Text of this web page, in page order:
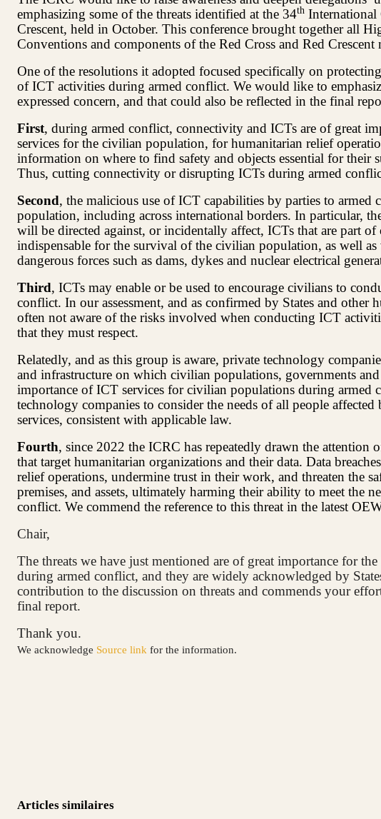
emphasizing some of the threats identified at the 34th International
Crescent, held in October. This conference brought together all
Conventions and components of the Red Cross and Red Crescent
One of the resolutions it adopted focused specifically on
of ICT activities during armed conflict. We would like to
expressed concern, and that could also be reflected in the final
First, during armed conflict, connectivity and ICTs are of great
services for the civilian population, for humanitarian relief
information on where to find safety and objects essential for
Thus, cutting connectivity or disrupting ICTs during armed
Second, the malicious use of ICT capabilities by parties to
population, including across international borders. In particular,
will be directed against, or incidentally affect, ICTs that are part
indispensable for the survival of the civilian population, as well
dangerous forces such as dams, dykes and nuclear electrical
Third, ICTs may enable or be used to encourage civilians to
conflict. In our assessment, and as confirmed by States and other
often not aware of the risks involved when conducting ICT
that they must respect.
Relatedly, and as this group is aware, private technology
and infrastructure on which civilian populations, governments
importance of ICT services for civilian populations during armed
technology companies to consider the needs of all people
services, consistent with applicable law.
Fourth, since 2022 the ICRC has repeatedly drawn the
that target humanitarian organizations and their data. Data
relief operations, undermine trust in their work, and threaten the
premises, and assets, ultimately harming their ability to meet the
conflict. We commend the reference to this threat in the latest
Chair,
The threats we have just mentioned are of great importance for
during armed conflict, and they are widely acknowledged by
contribution to the discussion on threats and commends your
final report.
Thank you.
We acknowledge Source link for the information.
Articles similaires